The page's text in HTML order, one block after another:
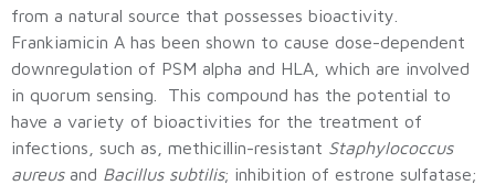
from a natural source that possesses bioactivity.
Frankiamicin A has been shown to cause dose-dependent
downregulation of PSM alpha and HLA, which are involved
in quorum sensing. This compound has the potential to
have a variety of bioactivities for the treatment of
infections, such as, methicillin-resistant Staphylococcus
aureusand Bacillus subtilis; inhibition of estrone sulfatase;